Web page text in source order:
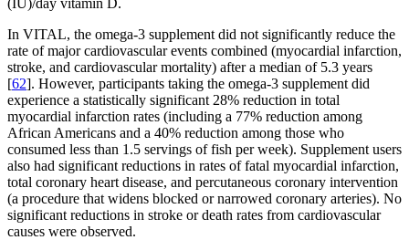
(IU)/day vitamin D.
In VITAL, the omega-3 supplement did not significantly reduce the
rate of major cardiovascular events combined (myocardial infarction,
stroke, and cardiovascular mortality) after a median of 5.3 years
[62]. However, participants taking the omega-3 supplement did
experience a statistically significant 28% reduction in total
myocardial infarction rates (including a 77% reduction among
African Americans and a 40% reduction among those who
consumed less than 1.5 servings of fish per week). Supplement users
also had significant reductions in rates of fatal myocardial infarction,
total coronary heart disease, and percutaneous coronary intervention
(a procedure that widens blocked or narrowed coronary arteries). No
significant reductions in stroke or death rates from cardiovascular
causes were observed.